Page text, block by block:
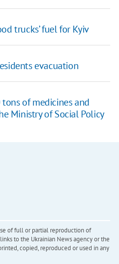
trucks’ fuel for Kyiv
evacuation
of medicines and
Ministry of Social Policy
of full or partial reproduction of
to the Ukrainian News agency or the
copied, reproduced or used in any